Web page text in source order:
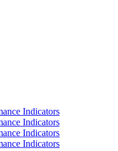
Indicators
Indicators
Indicators
Indicators